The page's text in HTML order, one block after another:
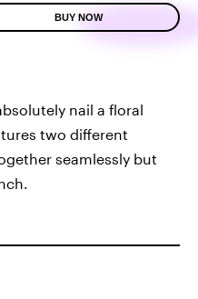
BUY NOW
nail a floral
two different
seamlessly but